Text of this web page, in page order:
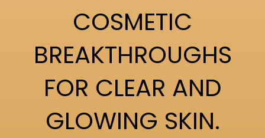
COSMETIC
BREAKTHROUGHS
FOR CLEAR AND
GLOWING SKIN.